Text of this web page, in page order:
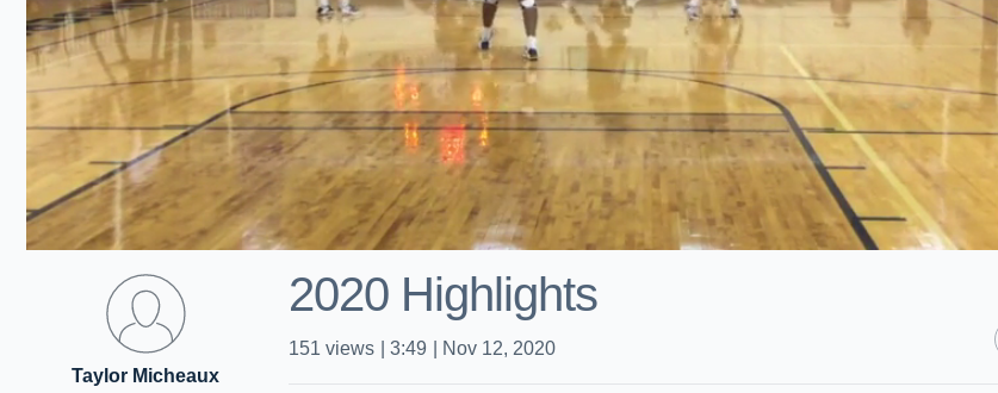
Taylor Micheaux
2020 Highlights
151 views 3:49 Nov 12, 2020